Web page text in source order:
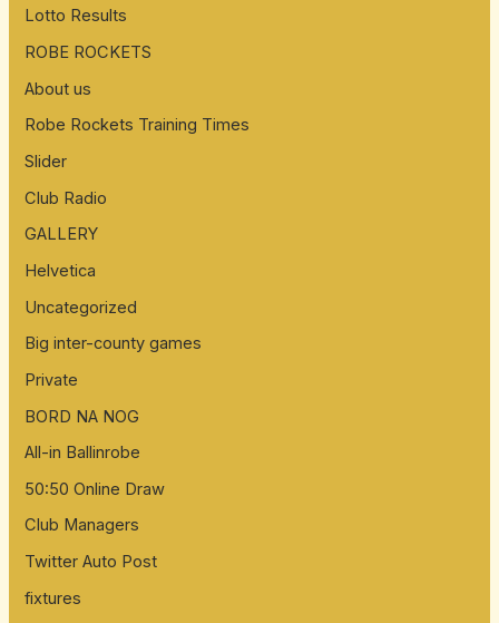
Lotto Results
ROBE ROCKETS
About us
Robe Rockets Training Times
Slider
Club Radio
GALLERY
Helvetica
Uncategorized
Big inter-county games
Private
BORD NA NOG
All-in Ballinrobe
50:50 Online Draw
Club Managers
Twitter Auto Post
fixtures